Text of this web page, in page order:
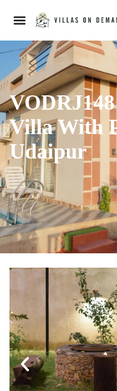
Villa With
Udaipur